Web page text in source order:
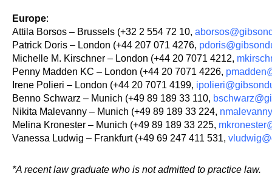
Europe:
Attila Borsos – Brussels (+32 2 554 72 10,
Patrick Doris – London (+44 207 071 4276,
Michelle M. Kirschner – London (+44 20 7071 4212,
Penny Madden KC – London (+44 20 7071 4226,
Irene Polieri – London (+44 20 7071 4199,
Benno Schwarz – Munich (+49 89 189 33 110,
Nikita Malevanny – Munich (+49 89 189 33 224,
Melina Kronester – Munich (+49 89 189 33 225,
Vanessa Ludwig – Frankfurt (+49 69 247 411 531,
*A recent law graduate who is not admitted to practice law.